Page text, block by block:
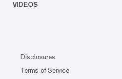
VIDEOS
Disclosures
Terms of Service